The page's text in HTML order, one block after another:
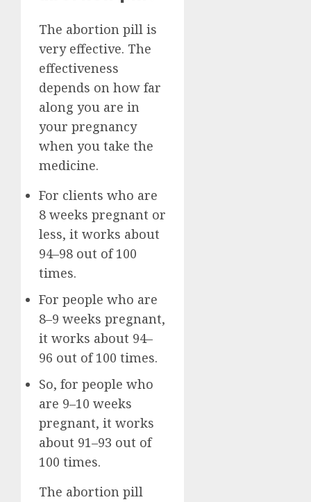
The abortion pill is
very effective. The
effectiveness
depends on how far
along you are in
your pregnancy
when you take the
medicine.
For clients who are
8 weeks pregnant or
less, it works about
94–98 out of 100
times.
For people who are
8–9 weeks pregnant,
it works about 94–
96 out of 100 times.
So, for people who
are 9–10 weeks
pregnant, it works
about 91–93 out of
100 times.
The abortion pill